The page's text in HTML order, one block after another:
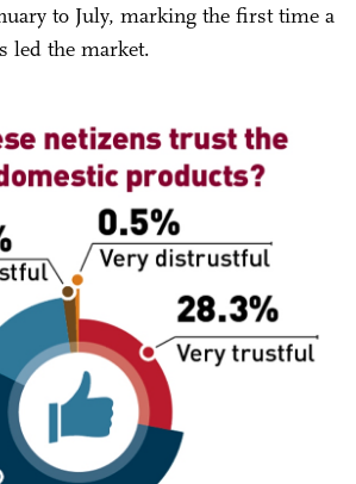
to July, marking the first time a
led the market.